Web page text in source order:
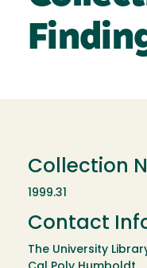
Collection
1999.31
Contact
The University